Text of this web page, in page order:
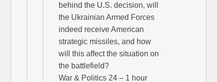
behind the U.S. decision, will
the Ukrainian Armed Forces
indeed receive American
strategic missiles, and how
will this affect the situation on
the battlefield?
War & Politics 24 – 1 hour